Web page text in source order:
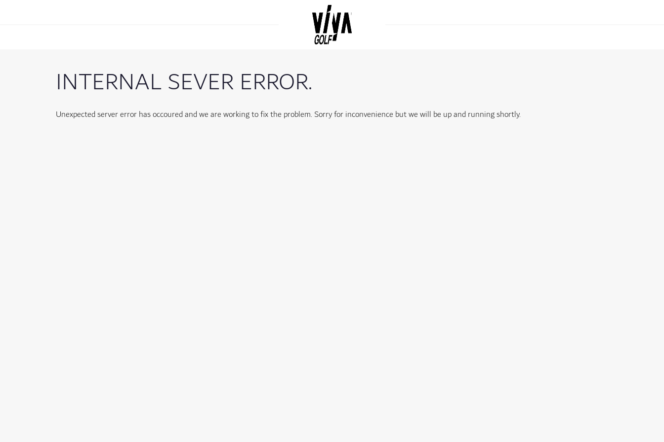
INTERNAL SEVER ERROR.
Unexpected server error has occoured and we are working to fix the problem. Sorry for inconvenience but we will be up and running shortly.